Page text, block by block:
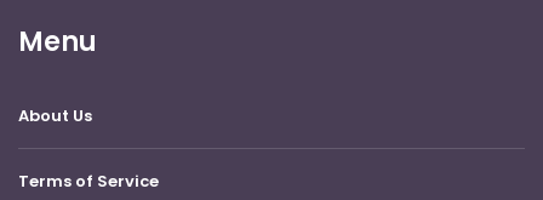
Menu
About Us
Terms of Service